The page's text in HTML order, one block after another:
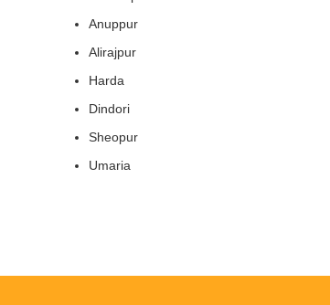
Anuppur
Alirajpur
Harda
Dindori
Sheopur
Umaria